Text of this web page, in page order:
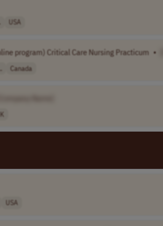
USA
program) Critical Care Nursing Practicum •
Canada
USA